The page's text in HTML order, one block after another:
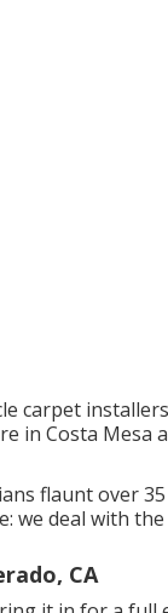
carpet
in Costa Mesa
flaunt over
we deal with
CA